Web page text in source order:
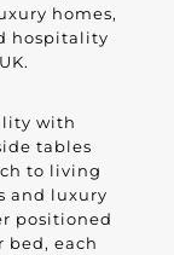
homes,
hospitality
with
tables
to living
and luxury
positioned
bed, each